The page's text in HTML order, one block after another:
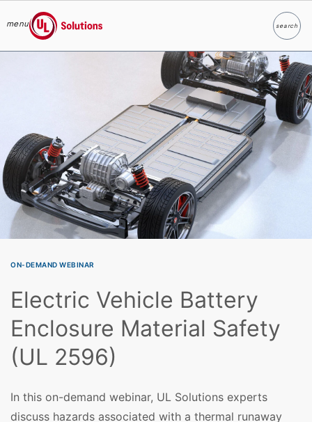
menu
UL Solutions
searchSearch
ON-DEMAND WEBINAR
Electric Vehicle Battery
Enclosure Material Safety
(UL 2596)
In this on-demand webinar, UL Solutions experts
discuss hazards associated with a thermal runaway